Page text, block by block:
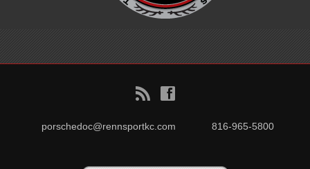
B f
porschedoc@rennsportkc.com 816-965-5800